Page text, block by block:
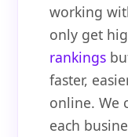
working
only get
rankings
faster,
online. We
each